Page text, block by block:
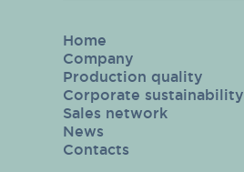
Home
Company
Production quality
Corporate sustainability
Sales network
News
Contacts